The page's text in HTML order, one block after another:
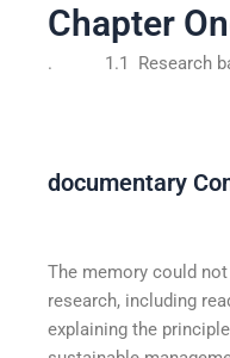
Chapter
. 1.1 Research
documentary
The memory could
research, including
explaining the